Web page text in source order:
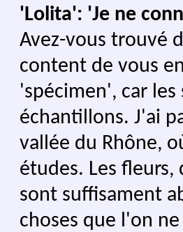
'Lolita': 'Je ne
Avez-vous trouvé
content de vous
'spécimen', car
échantillons. J'ai
vallée du Rhône,
études. Les
sont suffisament
choses que l'on